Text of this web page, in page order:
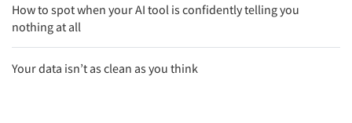
How to spot when your AI tool is confidently telling you
nothing at all
Your data isn’t as clean as you think